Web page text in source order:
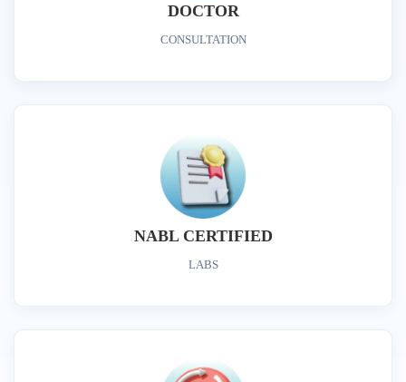
DOCTOR
CONSULTATION
NABL CERTIFIED
LABS